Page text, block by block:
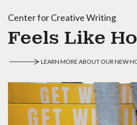
Center for Creative Writing
Feels Like
LEARN MORE ABOUT OUR NEW